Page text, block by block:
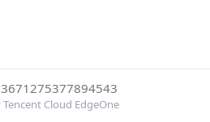
Cloud EdgeOne